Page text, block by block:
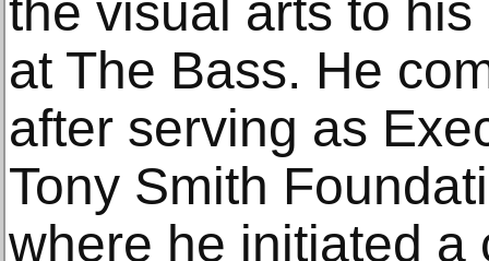
the visual arts to
at The Bass. He
after serving as
Tony Smith
where he initiated a